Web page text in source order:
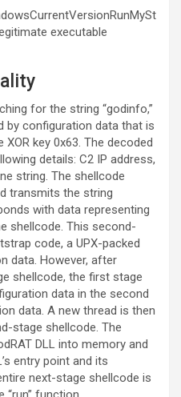
executable
for the string “godinfo,”
by configuration data that is
key 0x63. The decoded
details: C2 IP address,
string. The shellcode
transmits the string
with data representing
shellcode. This second-
code, a UPX-packed
data. However, after
shellcode, the first stage
data in the second
data. A new thread is then
stage shellcode. The
DLL into memory and
entry point and its
next-stage shellcode is